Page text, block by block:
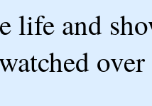
life and